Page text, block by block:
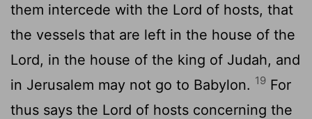
them intercede with the Lord of hosts, that
the vessels that are left in the house of the
Lord, in the house of the king of Judah, and
in Jerusalem may not go to Babylon. 19 For
thus says the Lord of hosts concerning the